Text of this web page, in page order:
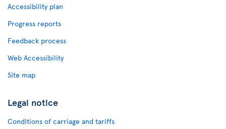
Accessibility plan
Progress reports
Feedback process
Web Accessibility
Site map
Legal notice
Conditions of carriage and tariffs